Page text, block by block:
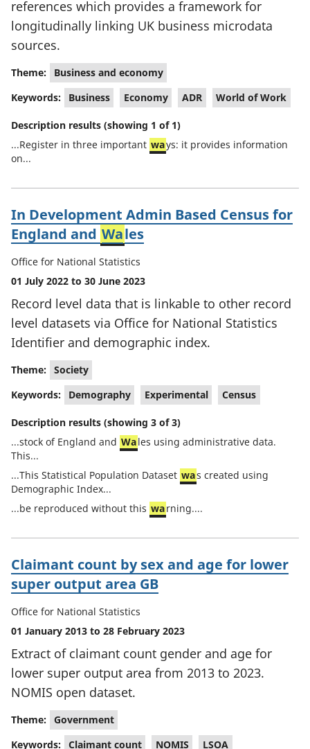
references which provides a framework for
longitudinally linking UK business microdata
sources.
Theme:
Business and economy
Keywords:
Business Economy ADR World of Work
Description results (showing 1 of 1)
...Register in three important ways: it provides information
on...
In Development Admin Based Census for
England and Wales
Office for National Statistics
01 July 2022 to 30 June 2023
Record level data that is linkable to other record
level datasets via Office for National Statistics
Identifier and demographic index.
Theme: Society
Keywords:
Demography Experimental Census
Description results (showing 3 of 3)
...stock of England and Wales using administrative data.
This...
...This Statistical Population Dataset was created using
Demographic Index...
...be reproduced without this warning....
Claimant count by sex and age for lower
super output area GB
Office for National Statistics
01 January 2013 to 28 February 2023
Extract of claimant count gender and age for
lower super output area from 2013 to 2023.
NOMIS open dataset.
Theme: Government
Keywords: Claimant count NOMIS LSOA